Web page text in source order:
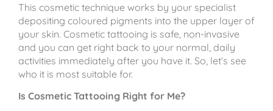
This cosmetic technique works by your specialist
depositing coloured pigments into the upper layer of
your skin. Cosmetic tattooing is safe, non-invasive
and you can get right back to your normal, daily
activities immediately after you have it. So, let’s see
who it is most suitable for.
Is Cosmetic Tattooing Right for Me?